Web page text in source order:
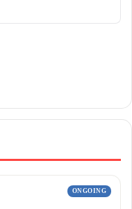
ONGOING